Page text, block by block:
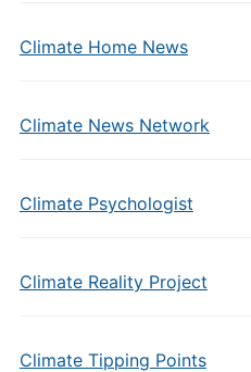
Climate Home News
Climate News Network
Climate Psychologist
Climate Reality Project
Climate Tipping Points